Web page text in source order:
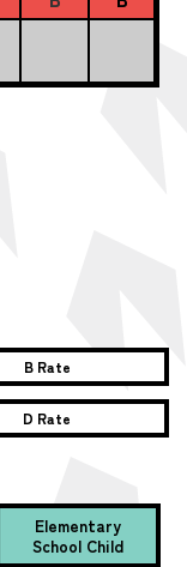
B Rate
D Rate
Elementary
School Child